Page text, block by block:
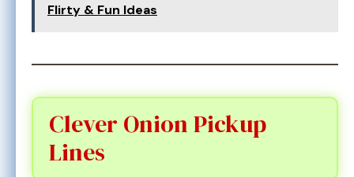
Flirty & Fun Ideas
Clever Onion Pickup
Lines